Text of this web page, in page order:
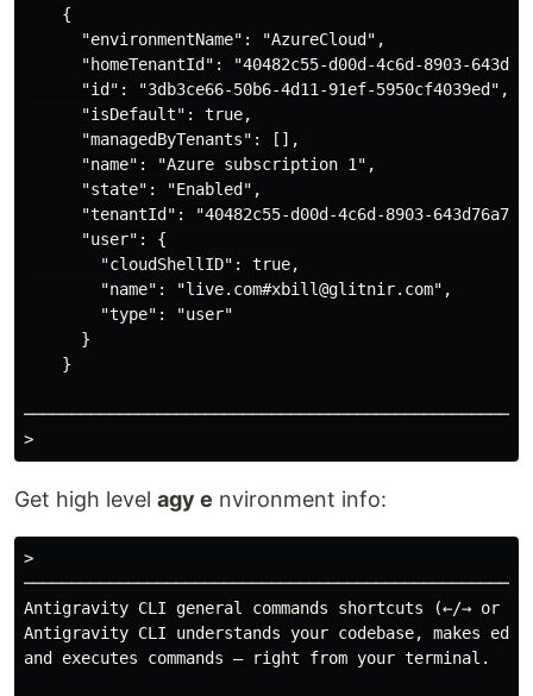
    {
      "environmentName": "AzureCloud",
"homeTenantId": "40482c55-d00d-4c6d-8903-
      "id": "3db3ce66-50b6-4d11-91ef-5950cf4039ed",
      "isDefault": true,
      "managedByTenants": [],
      "name": "Azure subscription 1",
      "state": "Enabled",
"tenantId": "40482c55-d00d-4c6d-8903-
      "user": {
        "cloudShellID": true,
        "name": "live.com#xbill@glitnir.com",
        "type": "user"
      }
    }
Get high level agy e nvironment info:
>
Antigravity CLI general commands shortcuts (←/→ or
Antigravity CLI understands your codebase, makes
and executes commands — right from your terminal.